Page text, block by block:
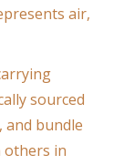
air,
sourced
and bundle
others in